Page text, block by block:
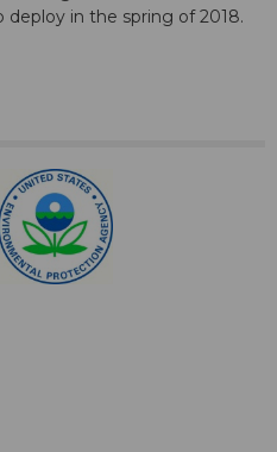
in the spring of 2018.